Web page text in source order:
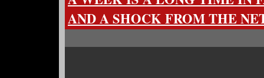
AND A SHOCK FROM THE